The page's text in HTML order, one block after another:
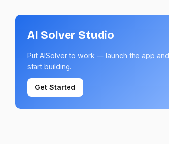
AI Solver Studio
Put AISolver to work — launch the app and
start building.
Get Started